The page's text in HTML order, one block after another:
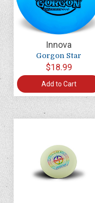
Innova
Gorgon Star
$18.99
Add to Cart